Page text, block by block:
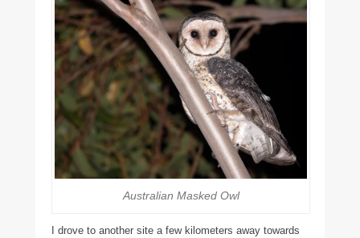
Australian Masked Owl
I drove to another site a few kilometers away towards